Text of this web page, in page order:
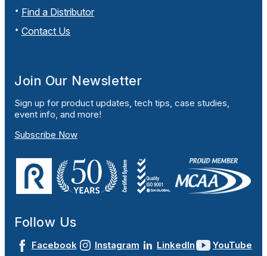
Find a Distributor
Contact Us
Join Our Newsletter
Sign up for product updates, tech tips, case studies,
event info, and more!
Subscribe Now
Follow Us
Facebook Instagram LinkedIn YouTube